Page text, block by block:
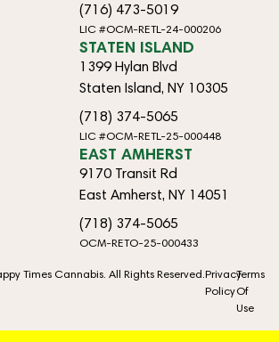
(716) 473-5019
LIC #OCM-RETL-24-000206
STATEN ISLAND
1399 Hylan Blvd
Staten Island, NY 10305
(718) 374-5065
LIC #OCM-RETL-25-000448
EAST AMHERST
9170 Transit Rd
East Amherst, NY 14051
(718) 374-5065
OCM-RETO-25-000433
Times Cannabis. All Rights Reserved.Privacy
Policy
Terms
Of
Use